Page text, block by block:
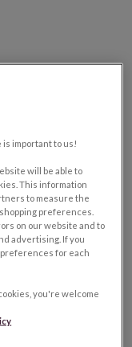
important to us!
will be able to
This information
to measure the
preferences.
on our website and to
advertising. If you
for each
you're welcome